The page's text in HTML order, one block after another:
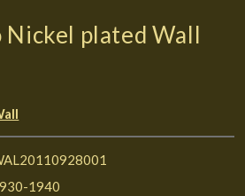
Nickel plated Wall
1940